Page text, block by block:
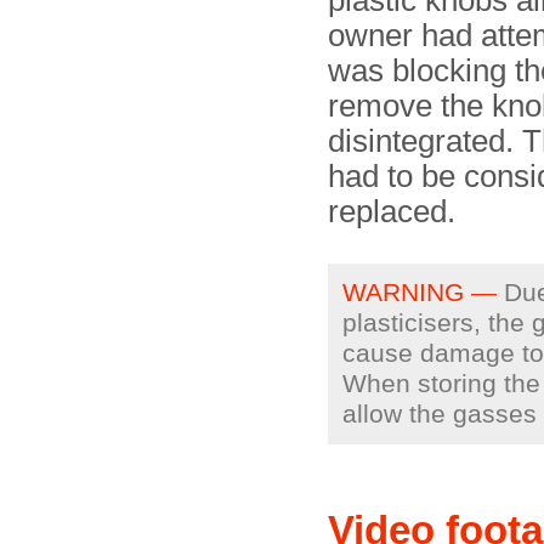
owner had
was blocking
remove the
disintegrated.
had to be
replaced.
WARNING —
plasticisers, the
cause damage
When storing
allow the
Video